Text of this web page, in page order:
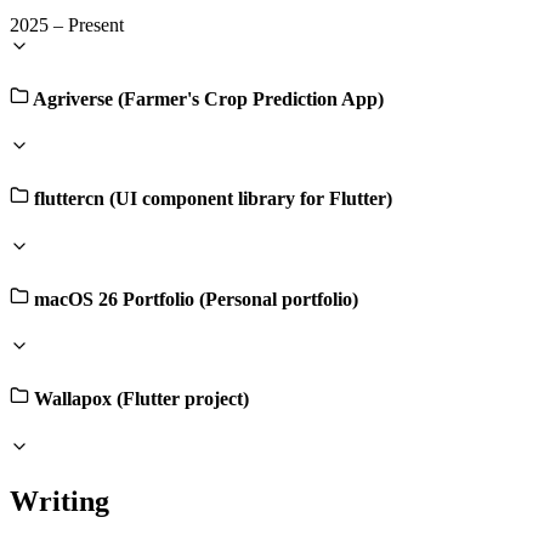
2025 – Present
Agriverse (Farmer's Crop Prediction App)
fluttercn (UI component library for Flutter)
macOS 26 Portfolio (Personal portfolio)
Wallapox (Flutter project)
Writing